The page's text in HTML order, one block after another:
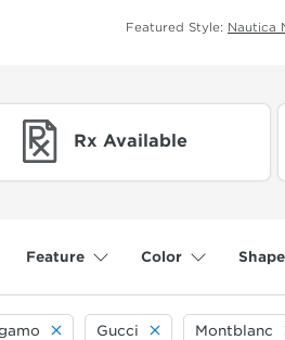
Featured Style: Nautica
Rx Available
Feature Color Shape
Gucci Montblanc